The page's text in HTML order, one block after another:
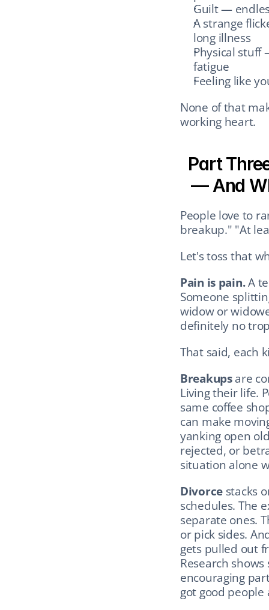
Guilt —
A strange
long illness
Physical stuff
fatigue
Feeling like
None of that
working heart.
Part
— And
People love to
breakup." "At
Let's toss that
Pain is pain. A
Someone
widow or
definitely no
That said, each
Breakups are
Living their life.
same coffee
can make
yanking open
rejected, or
situation alone
Divorce stacks
schedules. The
separate ones.
or pick sides.
gets pulled out
Research
encouraging
got good